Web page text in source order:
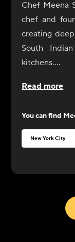
Chef Meena
chef and
creating
South
kitchens.
long before
cooked
toasted
home, food
where she
preserving
Read more
You can find
New York City